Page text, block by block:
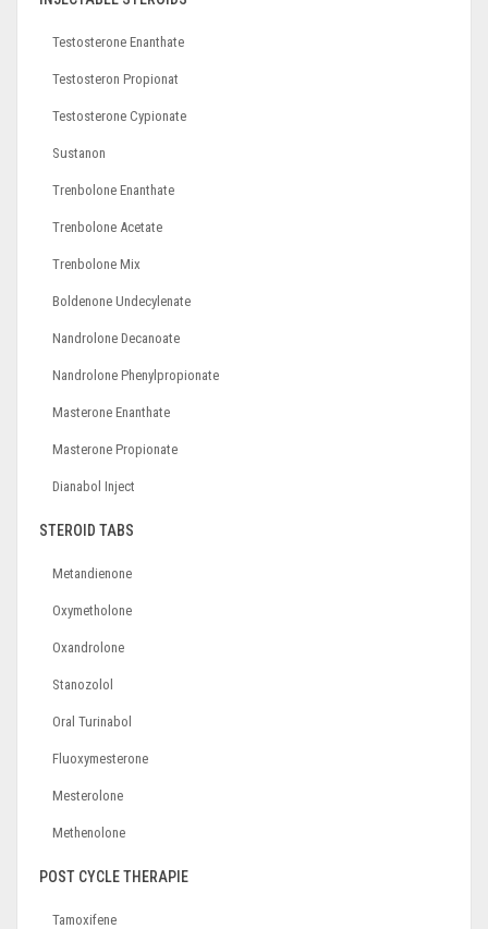
Testosterone Enanthate
Testosteron Propionat
Testosterone Cypionate
Sustanon
Trenbolone Enanthate
Trenbolone Acetate
Trenbolone Mix
Boldenone Undecylenate
Nandrolone Decanoate
Nandrolone Phenylpropionate
Masterone Enanthate
Masterone Propionate
Dianabol Inject
STEROID TABS
Metandienone
Oxymetholone
Oxandrolone
Stanozolol
Oral Turinabol
Fluoxymesterone
Mesterolone
Methenolone
POST CYCLE THERAPIE
Tamoxifene